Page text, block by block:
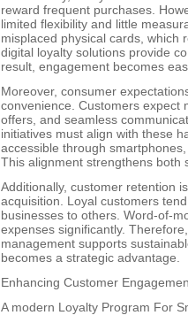
reward frequent purchases.
limited flexibility and little
misplaced physical cards, which
digital loyalty solutions provide
result, engagement becomes
Moreover, consumer
convenience. Customers expect
offers, and seamless
initiatives must align with these
accessible through
This alignment strengthens both
Additionally, customer retention
acquisition. Loyal customers
businesses to others. Word-of-
expenses significantly.
management supports
becomes a strategic advantage.
Enhancing Customer
A modern Loyalty Program For